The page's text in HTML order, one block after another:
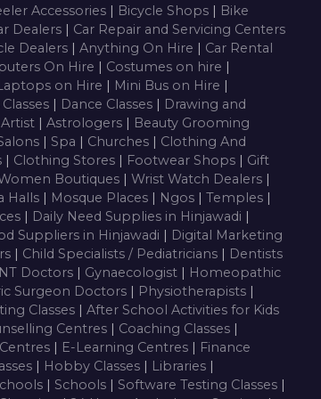
Accessories | Bicycle Shops | Bike
Dealers | Car Repair and Servicing Centers
Dealers | Anything On Hire | Car Rental
On Hire | Costumes on hire |
on Hire | Mini Bus on Hire |
| Dance Classes | Drawing and
| Astrologers | Beauty Grooming
| Spa | Churches | Clothing And
| Clothing Stores | Footwear Shops | Gift
Boutiques | Wrist Watch Dealers |
Halls | Mosque Places | Ngos | Temples |
| Daily Need Supplies in Hinjawadi |
Suppliers in Hinjawadi | Digital Marketing
| Child Specialists / Pediatricians | Dentists
Doctors | Gynaecologist | Homeopathic
Surgeon Doctors | Physiotherapists |
Classes | After School Activities for Kids
Centres | Coaching Classes |
| E-Learning Centres | Finance
| Hobby Classes | Libraries |
| Schools | Software Testing Classes |